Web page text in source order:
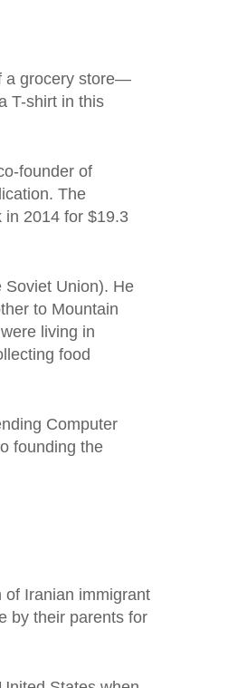
a grocery store—
T-shirt in this
founder of
The
in 2014 for $19.3
Soviet Union). He
to Mountain
living in
food
Computer
founding the
of Iranian immigrant
by their parents for